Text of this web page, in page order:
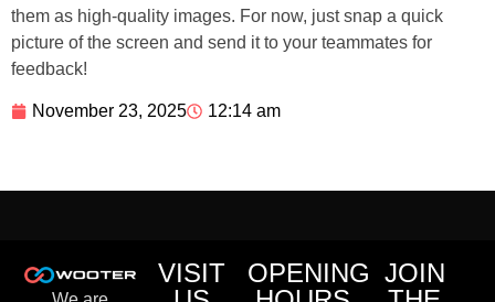
them as high-quality images. For now, just snap a quick
picture of the screen and send it to your teammates for
feedback!
November 23, 2025 12:14 am
VISIT
OPENING JOIN